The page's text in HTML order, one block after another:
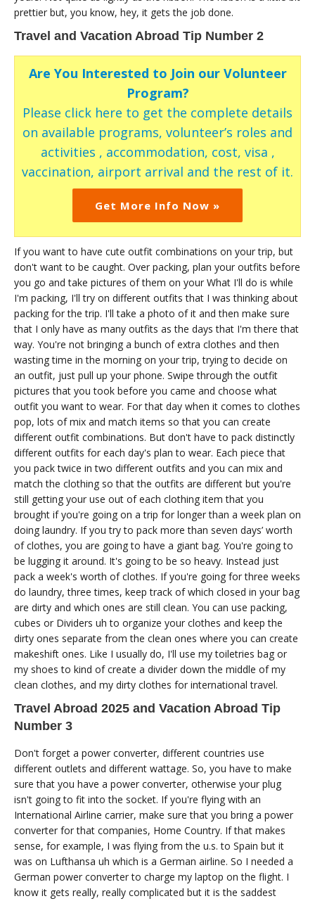
prettier but, you know, hey, it gets the job done.
Travel and Vacation Abroad Tip Number 2
Are You Interested to Join our Volunteer
Program?
Please click here to get the complete details
on available programs, volunteer’s roles and
activities , accommodation, cost, visa ,
vaccination, airport arrival and the rest of it.
Get More Info Now »
If you want to have cute outfit combinations on your trip, but
don't want to be caught. Over packing, plan your outfits before
you go and take pictures of them on your What I'll do is while
I'm packing, I'll try on different outfits that I was thinking about
packing for the trip. I'll take a photo of it and then make sure
that I only have as many outfits as the days that I'm there that
way. You're not bringing a bunch of extra clothes and then
wasting time in the morning on your trip, trying to decide on
an outfit, just pull up your phone. Swipe through the outfit
pictures that you took before you came and choose what
outfit you want to wear. For that day when it comes to clothes
pop, lots of mix and match items so that you can create
different outfit combinations. But don't have to pack distinctly
different outfits for each day's plan to wear. Each piece that
you pack twice in two different outfits and you can mix and
match the clothing so that the outfits are different but you're
still getting your use out of each clothing item that you
brought if you're going on a trip for longer than a week plan on
doing laundry. If you try to pack more than seven days’ worth
of clothes, you are going to have a giant bag. You're going to
be lugging it around. It's going to be so heavy. Instead just
pack a week's worth of clothes. If you're going for three weeks
do laundry, three times, keep track of which closed in your bag
are dirty and which ones are still clean. You can use packing,
cubes or Dividers uh to organize your clothes and keep the
dirty ones separate from the clean ones where you can create
makeshift ones. Like I usually do, I'll use my toiletries bag or
my shoes to kind of create a divider down the middle of my
clean clothes, and my dirty clothes for international travel.
Travel Abroad 2025 and Vacation Abroad Tip
Number 3
Don't forget a power converter, different countries use
different outlets and different wattage. So, you have to make
sure that you have a power converter, otherwise your plug
isn't going to fit into the socket. If you're flying with an
International Airline carrier, make sure that you bring a power
converter for that companies, Home Country. If that makes
sense, for example, I was flying from the u.s. to Spain but it
was on Lufthansa uh which is a German airline. So I needed a
German power converter to charge my laptop on the flight. I
know it gets really, really complicated but it is the saddest